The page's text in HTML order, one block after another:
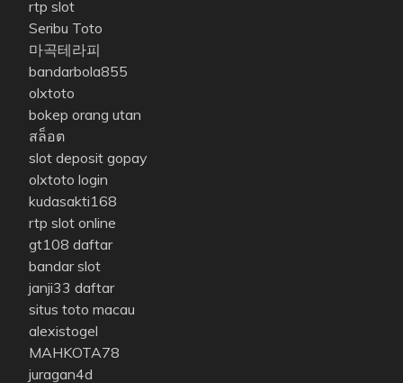
rtp slot
Seribu Toto
마곡테라피
bandarbola855
olxtoto
bokep orang utan
สล็อต
slot deposit gopay
olxtoto login
kudasakti168
rtp slot online
gt108 daftar
bandar slot
janji33 daftar
situs toto macau
alexistogel
MAHKOTA78
juragan4d